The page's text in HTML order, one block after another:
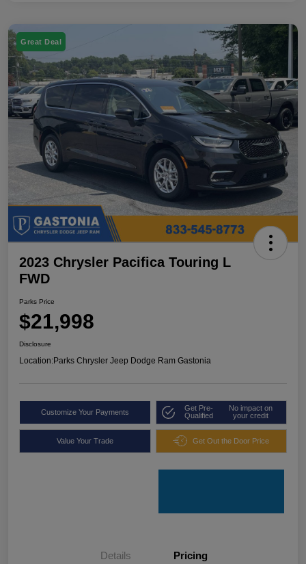
Great Deal
2023 Chrysler Pacifica Touring L
FWD
Parks Price
$21,998
Disclosure
Location:Parks Chrysler Jeep Dodge Ram Gastonia
Customize Your Payments
Get Pre-
Qualified
No impact on
your credit
Value Your Trade Get Out the Door Price
Details Pricing